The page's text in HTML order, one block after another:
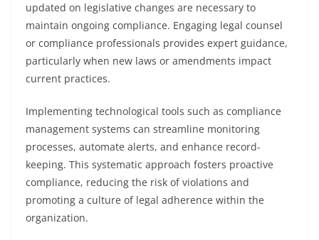
updated on legislative changes are necessary to
maintain ongoing compliance. Engaging legal counsel
or compliance professionals provides expert guidance,
particularly when new laws or amendments impact
current practices.
Implementing technological tools such as compliance
management systems can streamline monitoring
processes, automate alerts, and enhance record-
keeping. This systematic approach fosters proactive
compliance, reducing the risk of violations and
promoting a culture of legal adherence within the
organization.